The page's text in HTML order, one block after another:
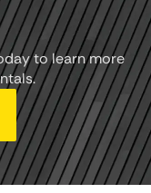
to learn more